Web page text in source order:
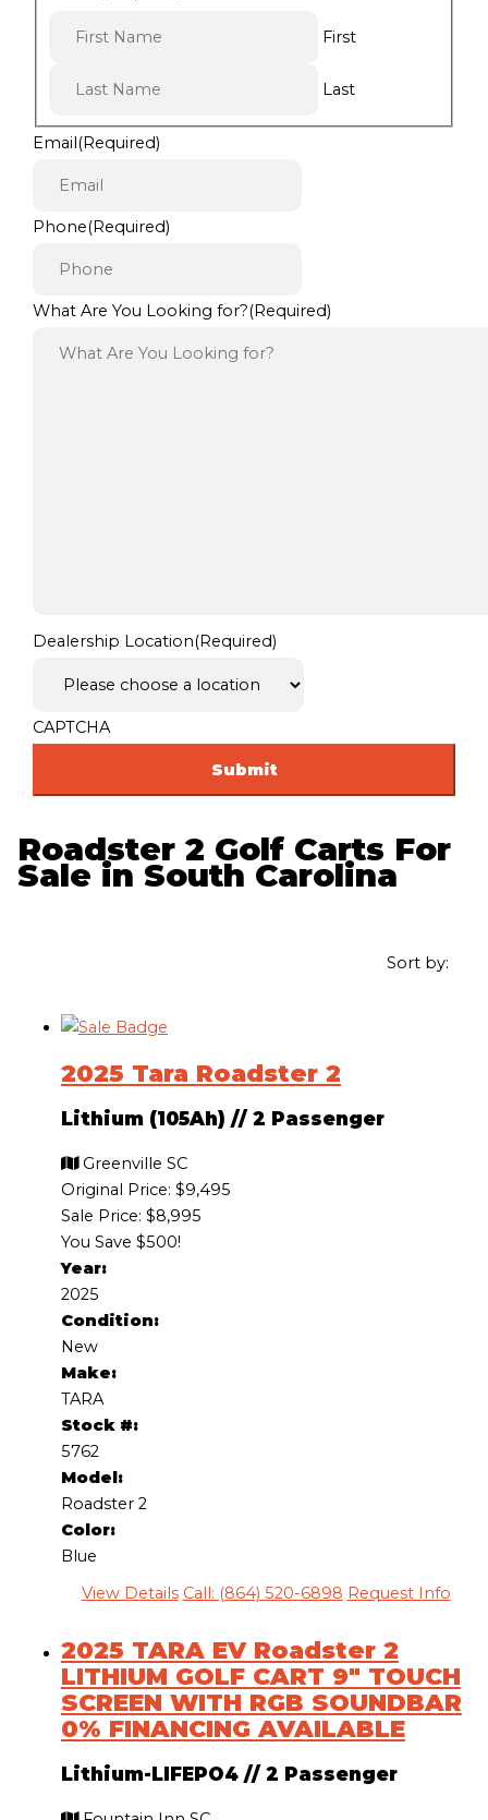
First
Last
Email(Required)
Phone(Required)
What Are You Looking for?(Required)
Dealership Location(Required)
CAPTCHA
Roadster 2 Golf Carts For
Sale in South Carolina
Sort by:
2025 Tara Roadster 2
Lithium (105Ah) //2 Passenger
Greenville SC
Original Price: $9,495
Sale Price: $8,995
You Save $500!
Year:
2025
Condition:
New
Make:
TARA
Stock #:
5762
Model:
Roadster 2
Color:
Blue
View Details Call: (864) 520-6898 Request Info
2025 TARA EV Roadster 2
LITHIUM GOLF CART 9″ TOUCH
SCREEN WITH RGB SOUNDBAR
0% FINANCING AVAILABLE
Lithium-LIFEPO4 //2 Passenger